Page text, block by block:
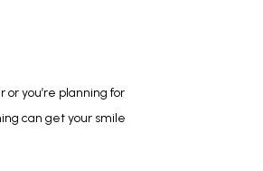
you’re planning for
can get your smile